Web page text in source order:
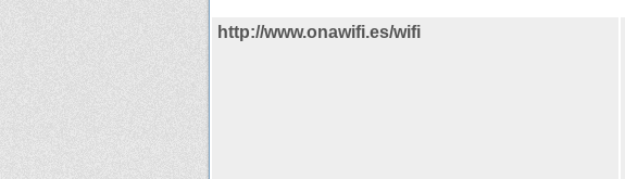
http://www.onawifi.es/wifi